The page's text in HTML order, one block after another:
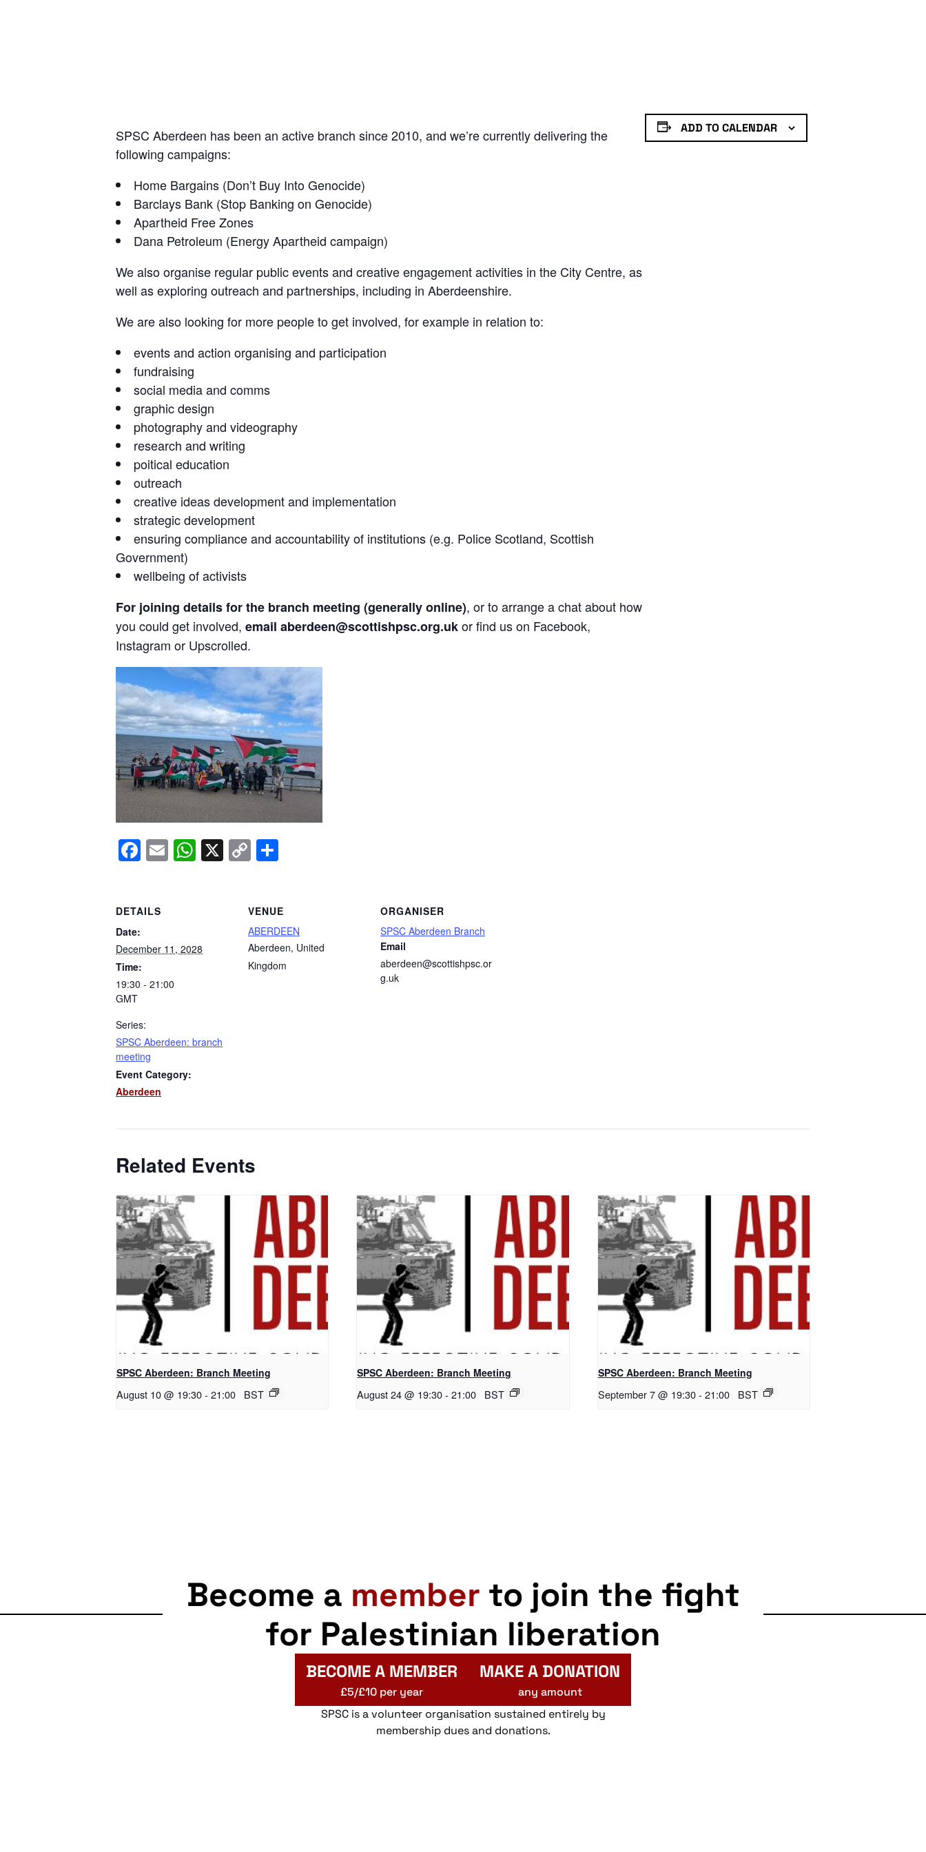
SPSC Aberdeen has been an active branch since 2010, and we’re currently delivering the
following campaigns:
Home Bargains (Don’t Buy Into Genocide)
Barclays Bank (Stop Banking on Genocide)
Apartheid Free Zones
Dana Petroleum (Energy Apartheid campaign)
We also organise regular public events and creative engagement activities in the City Centre, as
well as exploring outreach and partnerships, including in Aberdeenshire.
We are also looking for more people to get involved, for example in relation to:
events and action organising and participation
fundraising
social media and comms
graphic design
photography and videography
research and writing
poitical education
outreach
creative ideas development and implementation
strategic development
ensuring compliance and accountability of institutions (e.g. Police Scotland, Scottish
Government)
wellbeing of activists
For joining details for the branch meeting (generally online), or to arrange a chat about how
you could get involved, email aberdeen@scottishpsc.org.ukor find us on Facebook,
Instagram or Upscrolled.
Facebook
EmailWhatsApp
X Copy
ADD TO CALENDAR
DETAILS
Date:
December 11, 2028
Time:
19:30 - 21:00
GMT
Series:
SPSC Aberdeen: branch
meeting
Event Category:
Aberdeen
VENUE
ABERDEEN
Aberdeen, United
Kingdom
ORGANISER
SPSC Aberdeen Branch
Email
aberdeen@scottishpsc.or
g.uk
Related Events
SPSC Aberdeen: Branch Meeting
August 10 @ 19:30- 21:00 BST
SPSC Aberdeen: Branch Meeting
August 24 @ 19:30 - 21:00 BST
SPSC Aberdeen: Branch Meeting
September 7 @ 19:30- 21:00 BST
Become a member to join the fight
for Palestinian liberation
BECOME A MEMBER
£5/£10 per year
MAKE A DONATION
any amount
SPSC is a volunteer organisation sustained entirely by
membership dues and donations.